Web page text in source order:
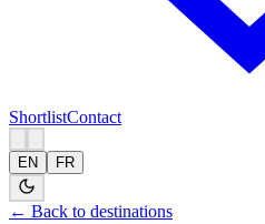
ShortlistContact
EN FR
← Back to destinations